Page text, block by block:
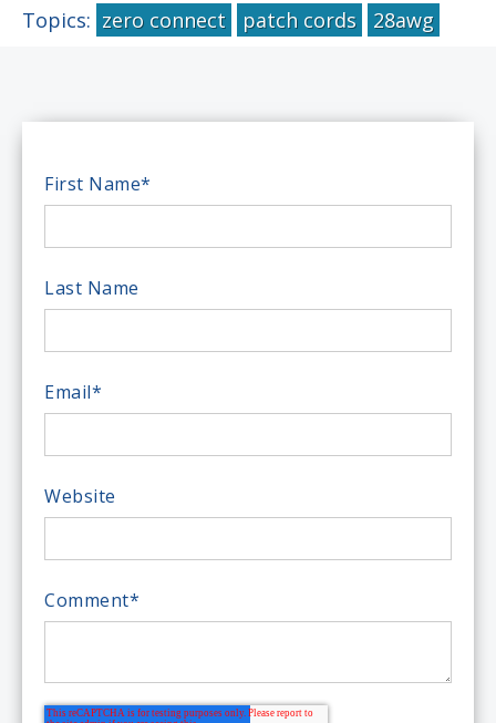
Topics: zero connect patch cords 28awg
First Name*
Last Name
Email*
Website
Comment*